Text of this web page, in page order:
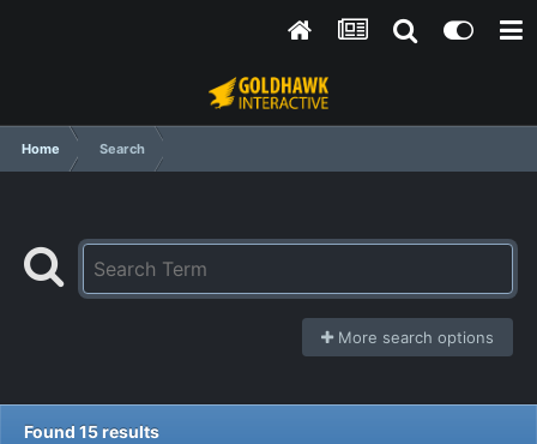
Home Search
More search options
Found 15 results